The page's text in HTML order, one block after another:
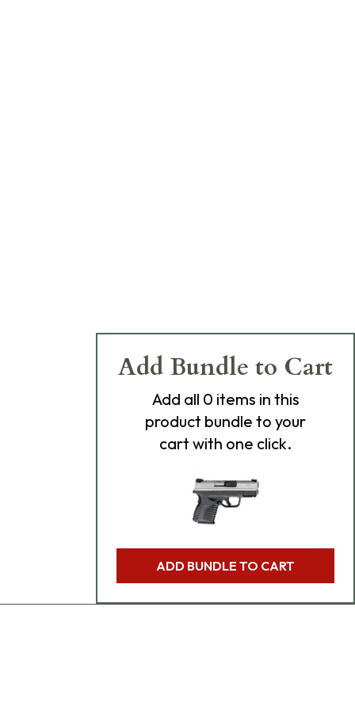
Add Bundle to Cart
Add all 0 items in this
product bundle to your
cart with one click.
ADD BUNDLE TO CART